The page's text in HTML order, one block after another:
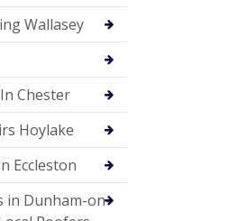
Wallasey
Chester
Hoylake
Eccleston
in Dunham-on-